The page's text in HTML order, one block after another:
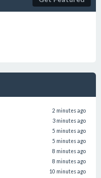
2 minutes ago
3 minutes ago
5 minutes ago
5 minutes ago
8 minutes ago
8 minutes ago
10 minutes ago